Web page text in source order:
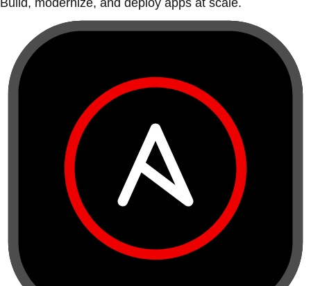
Build, modernize, and deploy apps at scale.